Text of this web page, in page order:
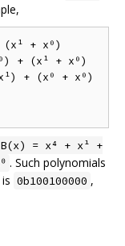
+ x⁰)
+ (x¹ + x⁰)
+ (x⁰ + x⁰)
B(x) = x⁴ + x¹ +
. Such polynomials
is 0b100100000 ,